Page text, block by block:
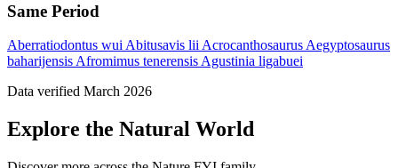
Same Period
Aberratiodontus wuiAbitusavis liiAcrocanthosaurusAegyptosaurus
baharijensisAfromimus tenerensisAgustinia ligabuei
Data verified March 2026
Explore the Natural World